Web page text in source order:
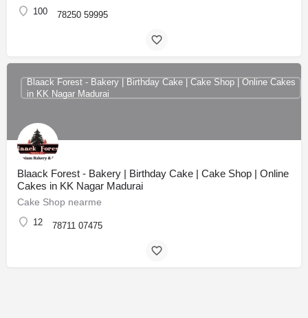
100 78250 59995
Blaack Forest - Bakery | Birthday Cake | Cake Shop | Online
Cakes in KK Nagar Madurai
Cake Shop nearme
12 78711 07475
Blaack Forest - Bakery | Birthday Cake | Cake Shop | Online Cakes
in KK Nagar Madurai